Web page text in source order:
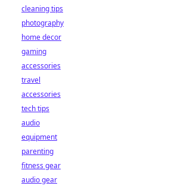
cleaning tips
photography
home decor
gaming
accessories
travel
accessories
tech tips
audio
equipment
parenting
fitness gear
audio gear